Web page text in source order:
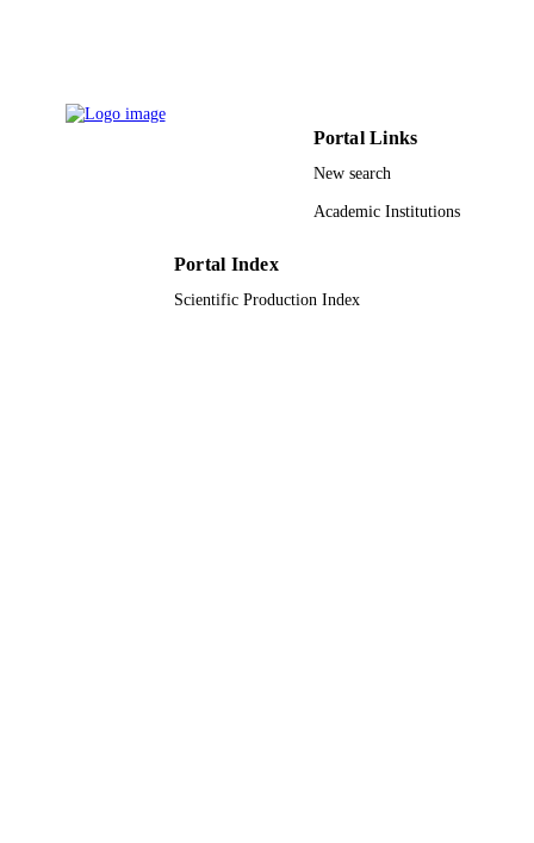
Portal Links
New search
Academic Institutions
Portal Index
Scientific Production Index